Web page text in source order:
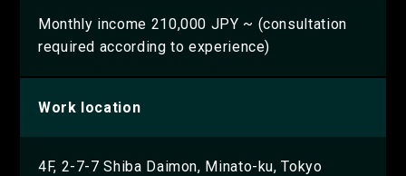
Monthly income 210,000 JPY ~ (consultation
required according to experience)
Work location
4F, 2-7-7 Shiba Daimon, Minato-ku, Tokyo